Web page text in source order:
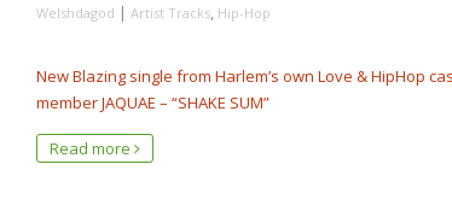
Welshdagod | Artist Tracks, Hip-Hop
New Blazing single from Harlem’s own Love & HipHop
member JAQUAE – “SHAKE SUM”
Read more